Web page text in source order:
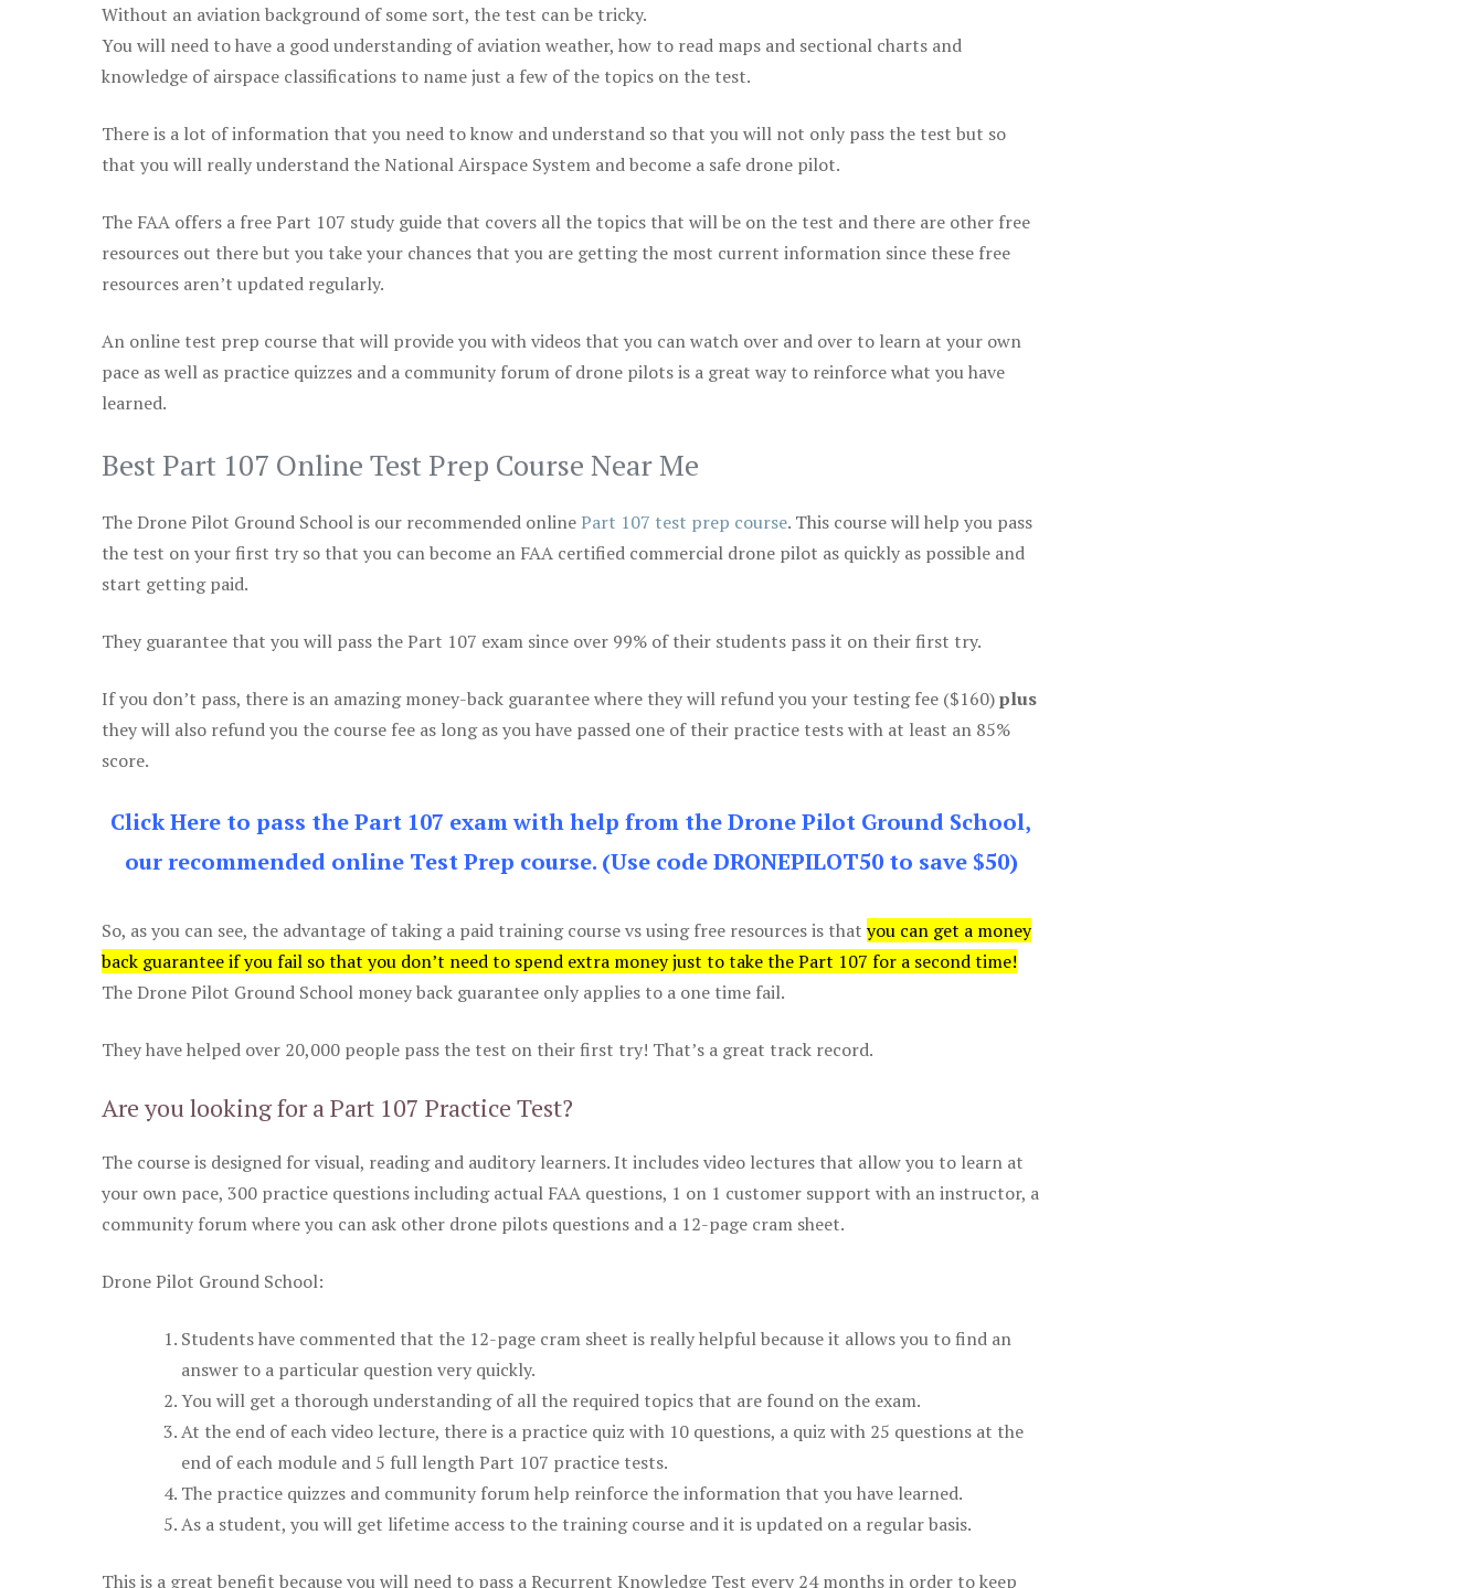
Without an aviation background of some sort, the test can be tricky.
You will need to have a good understanding of aviation weather, how to read maps and sectional charts and
knowledge of airspace classifications to name just a few of the topics on the test.
There is a lot of information that you need to know and understand so that you will not only pass the test but so
that you will really understand the National Airspace System and become a safe drone pilot.
The FAA offers a free Part 107 study guide that covers all the topics that will be on the test and there are other free
resources out there but you take your chances that you are getting the most current information since these free
resources aren’t updated regularly.
An online test prep course that will provide you with videos that you can watch over and over to learn at your own
pace as well as practice quizzes and a community forum of drone pilots is a great way to reinforce what you have
learned.
Best Part 107 Online Test Prep Course Near Me
The Drone Pilot Ground School is our recommended onlinePart 107 test prep course. This course will help you pass
the test on your first try so that you can become an FAA certified commercial drone pilot as quickly as possible and
start getting paid.
They guarantee that you will pass the Part 107 exam since over 99% of their students pass it on their first try.
If you don’t pass, there is an amazing money-back guarantee where they will refund you your testing fee ($160)plus
they will also refund you the course fee as long as you have passed one of their practice tests with at least an 85%
score.
Click Here to pass the Part 107 exam with help from the Drone Pilot Ground School,
our recommended online Test Prep course. (Use code DRONEPILOT50 to save $50)
So, as you can see, the advantage of taking a paid training course vs using free resources is that you can get a money
back guarantee if you fail so that you don’t need to spend extra money just to take the Part 107 for a second time!
The Drone Pilot Ground School money back guarantee only applies to a one time fail.
They have helped over 20,000 people pass the test on their first try! That’s a great track record.
Are you looking for a Part 107 Practice Test?
The course is designed for visual, reading and auditory learners. It includes video lectures that allow you to learn at
your own pace, 300 practice questions including actual FAA questions, 1 on 1 customer support with an instructor, a
community forum where you can ask other drone pilots questions and a 12-page cram sheet.
Drone Pilot Ground School:
Students have commented that the 12-page cram sheet is really helpful because it allows you to find an
answer to a particular question very quickly.
You will get a thorough understanding of all the required topics that are found on the exam.
At the end of each video lecture, there is a practice quiz with 10 questions, a quiz with 25 questions at the
end of each module and 5 full length Part 107 practice tests.
The practice quizzes and community forum help reinforce the information that you have learned.
As a student, you will get lifetime access to the training course and it is updated on a regular basis.
This is a great benefit because you will need to pass a Recurrent Knowledge Test every 24 months in order to keep